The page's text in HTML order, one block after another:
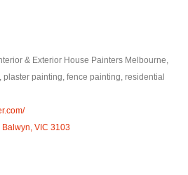
& Exterior House Painters Melbourne,
painting, fence painting, residential
VIC 3103